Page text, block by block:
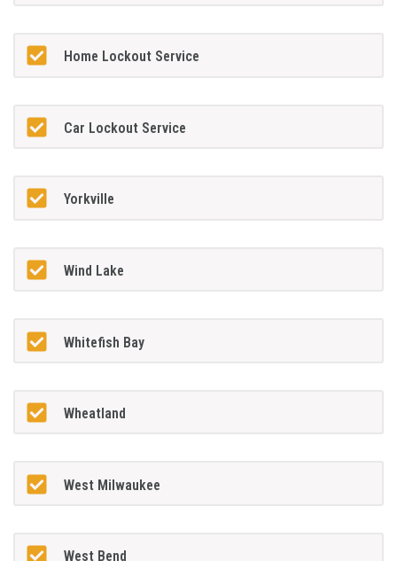
Home Lockout Service
Car Lockout Service
Yorkville
Wind Lake
Whitefish Bay
Wheatland
West Milwaukee
West Bend